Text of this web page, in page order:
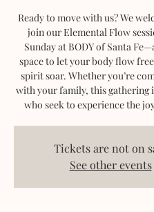
Ready to move with us? We
join our Elemental Flow
Sunday at BODY of Santa
space to let your body flow
spirit soar. Whether you’re
with your family, this gathering
who seek to experience the
Tickets are not on
See other events